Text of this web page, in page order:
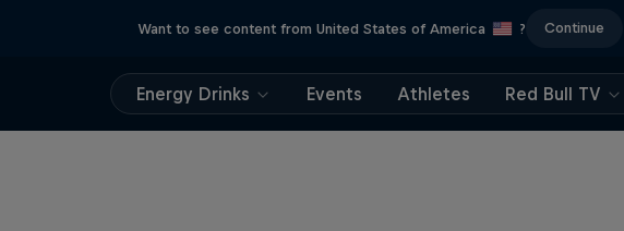
Want to see content from United States of America ? Continue
Energy Drinks Events Athletes Red Bull TV